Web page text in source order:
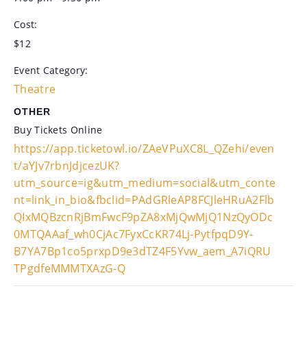
Cost:
$12
Event Category:
Theatre
OTHER
Buy Tickets Online
https://app.ticketowl.io/ZAeVPuXC8L_QZehi/even
t/aYJv7rbnJdjcezUK?
utm_source=ig&utm_medium=social&utm_conte
nt=link_in_bio&fbclid=PAdGRleAP8FCJleHRuA2Flb
QIxMQBzcnRjBmFwcF9pZA8xMjQwMjQ1NzQyODc
0MTQAAaf_wh0CjAc7FyxCcKR74Lj-PytfpqD9Y-
B7YA7Bp1co5prxpD9e3dTZ4F5Yvw_aem_A7iQRU
TPgdfeMMMTXAzG-Q